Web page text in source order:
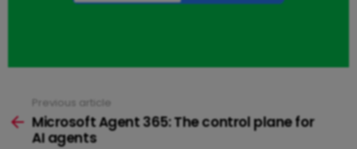
more
Previous article
Microsoft Agent 365: The control plane for
AI agents